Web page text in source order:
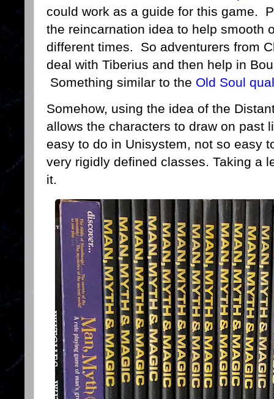
could work as a guide for this game.
the reincarnation idea to help smooth
different times. So adventurers from
deal with Tiberius and then help in
Something similar to the Old Soul
Somehow, using the idea of the
allows the characters to draw on past
easy to do in Unisystem, not so easy
very rigidly defined classes. Taking a
it.